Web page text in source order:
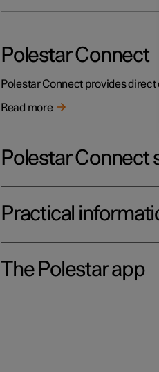
Polestar Connect
Polestar Connect provides direct
Read more
Polestar Connect
Practical
The Polestar app